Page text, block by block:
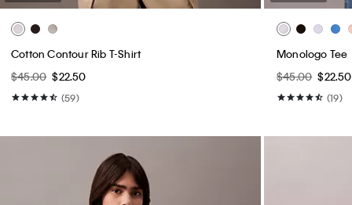
Cotton Contour Rib T-Shirt
$45.00 $22.50
(59)
Monologo Tee
$45.00 $22.50
(19)